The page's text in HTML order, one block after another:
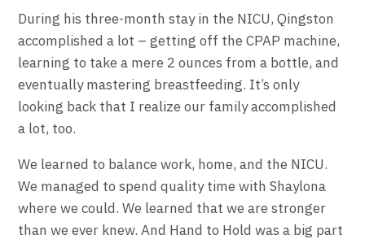
During his three-month stay in the NICU, Qingston
accomplished a lot – getting off the CPAP machine,
learning to take a mere 2 ounces from a bottle, and
eventually mastering breastfeeding. It’s only
looking back that I realize our family accomplished
a lot, too.
We learned to balance work, home, and the NICU.
We managed to spend quality time with Shaylona
where we could. We learned that we are stronger
than we ever knew. And Hand to Hold was a big part